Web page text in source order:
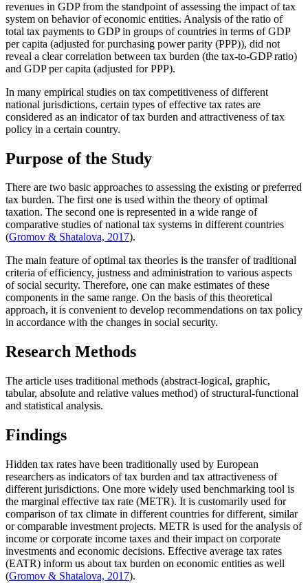
revenues in GDP from the standpoint of assessing the impact of tax
system on behavior of economic entities. Analysis of the ratio of
total tax payments to GDP in groups of countries in terms of GDP
per capita (adjusted for purchasing power parity (PPP)), did not
reveal a clear correlation between tax burden (the tax-to-GDP ratio)
and GDP per capita (adjusted for PPP).
In many empirical studies on tax competitiveness of different
national jurisdictions, certain types of effective tax rates are
considered as an indicator of tax burden and attractiveness of tax
policy in a certain country.
Purpose of the Study
There are two basic approaches to assessing the existing or preferred
tax burden. The first one is used within the theory of optimal
taxation. The second one is represented in a wide range of
comparative studies of national tax systems in different countries
(Gromov & Shatalova, 2017).
The main feature of optimal tax theories is the transfer of traditional
criteria of efficiency, justness and administration to various aspects
of social security. Therefore, one can make estimates of these
components in the same range. On the basis of this theoretical
approach, it is convenient to develop recommendations on tax policy
in accordance with the changes in social security.
Research Methods
The article uses traditional methods (abstract-logical, graphic,
tabular, absolute and relative values method) of structural-functional
and statistical analysis.
Findings
Hidden tax rates have been traditionally used by European
researchers as indicators of tax burden and tax attractiveness of
different jurisdictions. One more widely used benchmarking tool is
the marginal effective tax rate (METR). It is customarily used for
comparison of tax climate in different countries for different, similar
or comparable investment projects. METR is used for the analysis of
income or corporate income taxes and their impact on corporate
investments and economic decisions. Effective average tax rates
(EATR) inform us about tax burden on economic entities as well
(Gromov & Shatalova, 2017).